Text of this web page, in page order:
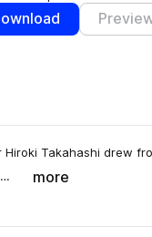
likes
Takahashi drew
more